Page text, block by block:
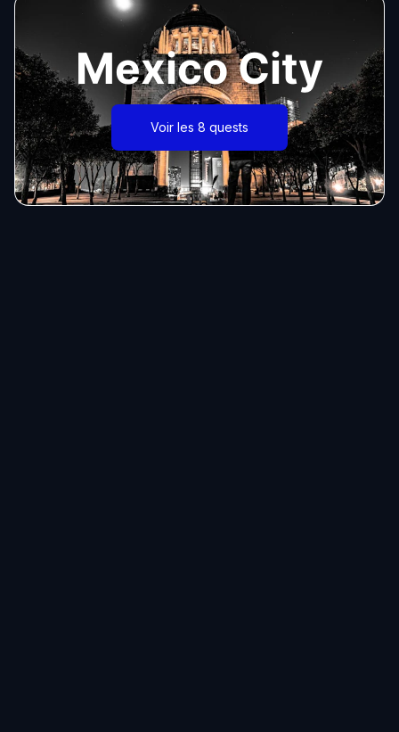
Mexico City
Voir les 8 quests